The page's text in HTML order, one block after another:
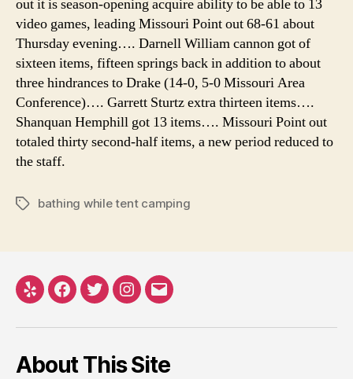
out it is season-opening acquire ability to be able to 13
video games, leading Missouri Point out 68-61 about
Thursday evening…. Darnell William cannon got of
sixteen items, fifteen springs back in addition to about
three hindrances to Drake (14-0, 5-0 Missouri Area
Conference)…. Garrett Sturtz extra thirteen items….
Shanquan Hemphill got 13 items…. Missouri Point out
totaled thirty second-half items, a new period reduced to
the staff.
Tagsbathing while tent camping
Yelp Facebook
TwitterInstagram
Email
About This Site